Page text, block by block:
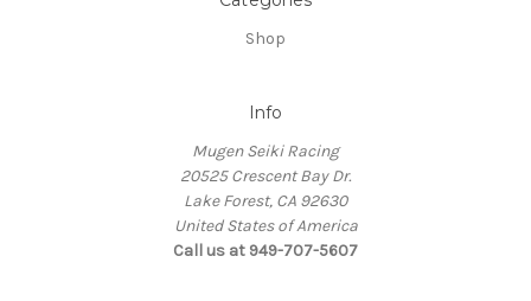
Shop
Info
Mugen Seiki Racing
20525 Crescent Bay Dr.
Lake Forest, CA 92630
United States of America
Call us at 949-707-5607